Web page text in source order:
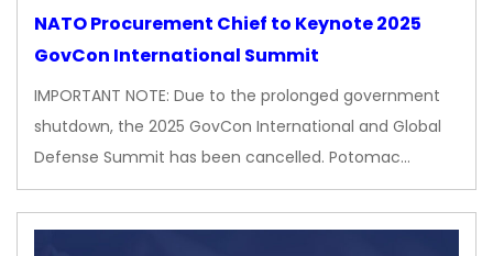
NATO Procurement Chief to Keynote 2025
GovCon International Summit
IMPORTANT NOTE: Due to the prolonged government
shutdown, the 2025 GovCon International and Global
Defense Summit has been cancelled. Potomac…